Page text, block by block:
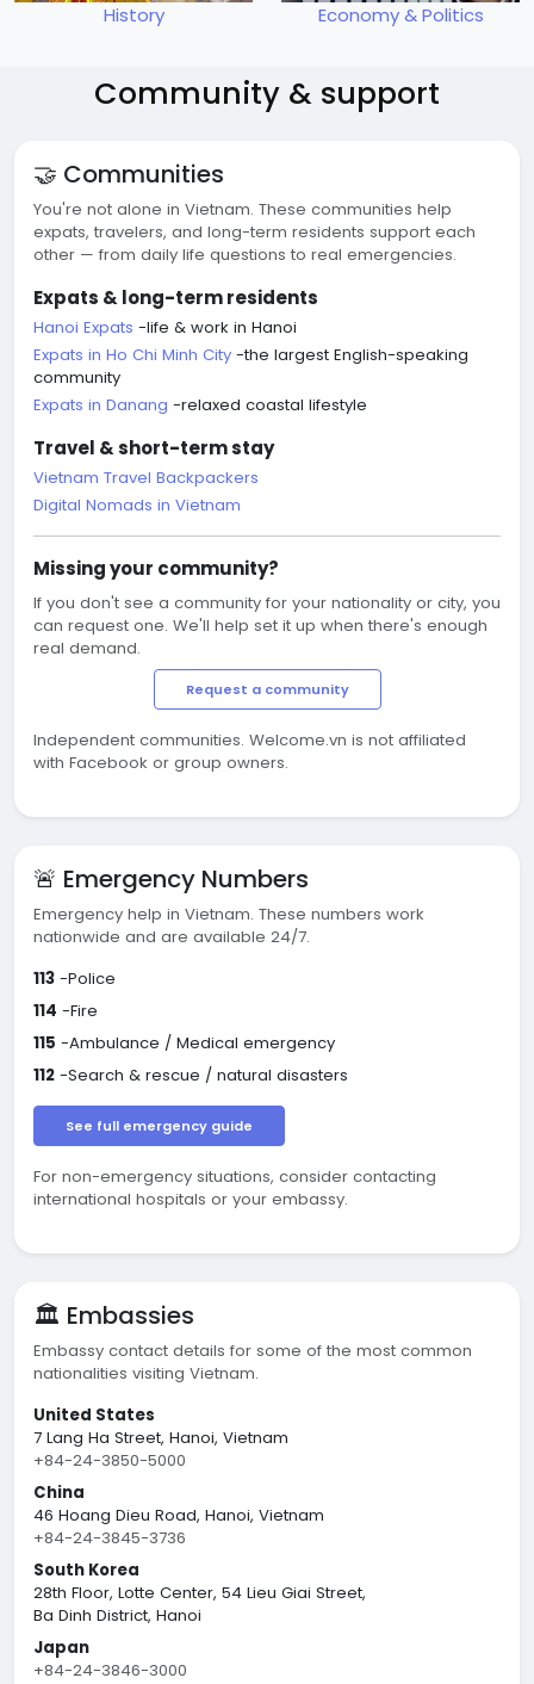
History Economy & Politics
Community & support
🤝 Communities
You're not alone in Vietnam. These communities help
expats, travelers, and long-term residents support each
other — from daily life questions to real emergencies.
Expats & long-term residents
Hanoi Expats -life & work in Hanoi
Expats in Ho Chi Minh City -the largest English-speaking
community
Expats in Danang -relaxed coastal lifestyle
Travel & short-term stay
Vietnam Travel Backpackers
Digital Nomads in Vietnam
Missing your community?
If you don't see a community for your nationality or city, you
can request one. We'll help set it up when there's enough
real demand.
Request a community
Independent communities. Welcome.vn is not affiliated
with Facebook or group owners.
🚨 Emergency Numbers
Emergency help in Vietnam. These numbers work
nationwide and are available 24/7.
113 -Police
114 -Fire
115 -Ambulance / Medical emergency
112 -Search & rescue / natural disasters
See full emergency guide
For non-emergency situations, consider contacting
international hospitals or your embassy.
🏛️ Embassies
Embassy contact details for some of the most common
nationalities visiting Vietnam.
United States
7 Lang Ha Street, Hanoi, Vietnam
+84-24-3850-5000
China
46 Hoang Dieu Road, Hanoi, Vietnam
+84-24-3845-3736
South Korea
28th Floor, Lotte Center, 54 Lieu Giai Street,
Ba Dinh District, Hanoi
Japan
+84-24-3846-3000